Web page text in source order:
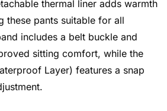
thermal liner adds warmth
these pants suitable for all
includes a belt buckle and
sitting comfort, while the
Layer) features a snap